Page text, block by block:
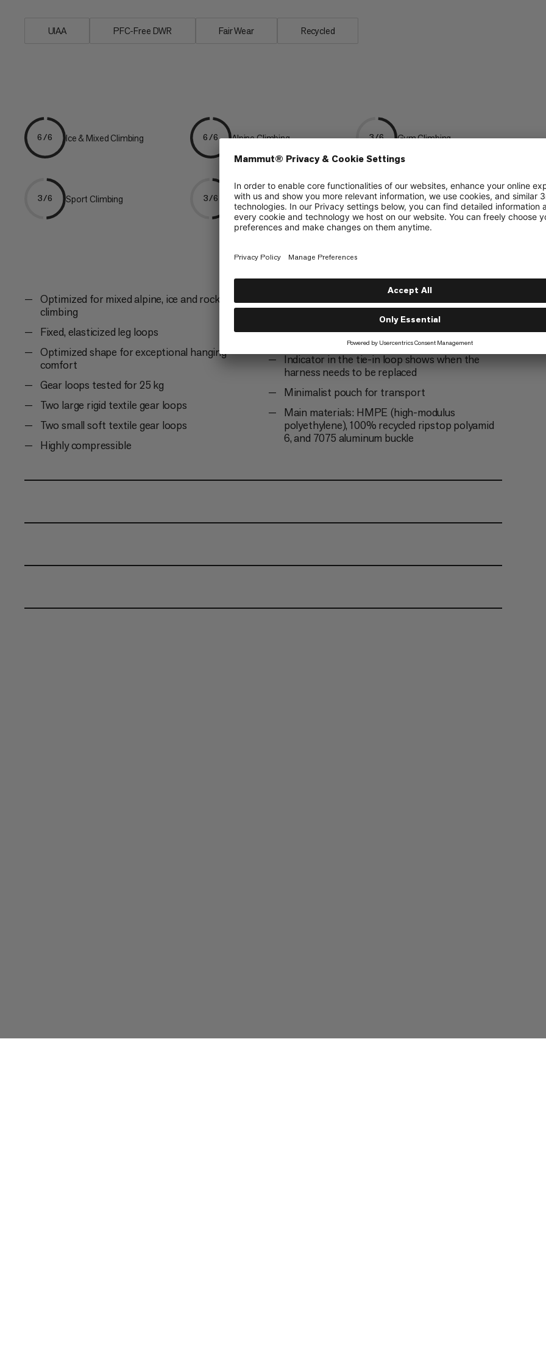
UIAA PFC-Free DWR Fair Wear Recycled
6/6 Ice & Mixed Climbing 6/6 Alpine Climbing 3/6 Gym Climbing
3/6 Sport Climbing 3/6 Multipitch Climbing
Optimized for mixed alpine, ice and rock
climbing
Fixed, elasticized leg loops
Optimized shape for exceptional hanging
comfort
Gear loops tested for 25 kg
Two large rigid textile gear loops
Two small soft textile gear loops
Highly compressible
Functional drop-seat buckles
High strength Dyneema tie-in point
Indicator in the tie-in loop shows when the
harness needs to be replaced
Minimalist pouch for transport
Main materials: HMPE (high-modulus
polyethylene), 100% recycled ripstop polyamid
6, and 7075 aluminum buckle